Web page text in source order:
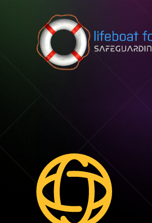
Skip to content